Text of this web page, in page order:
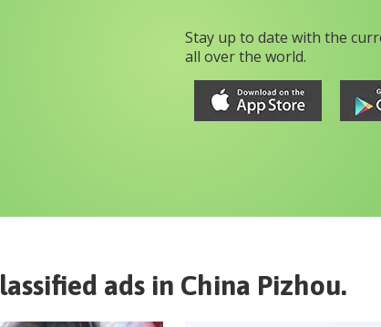
Stay up to date with the
all over the world.
ads in China Pizhou.